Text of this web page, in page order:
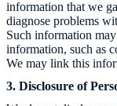
information that we
diagnose problems
Such information
information, such as
We may link this
3. Disclosure of